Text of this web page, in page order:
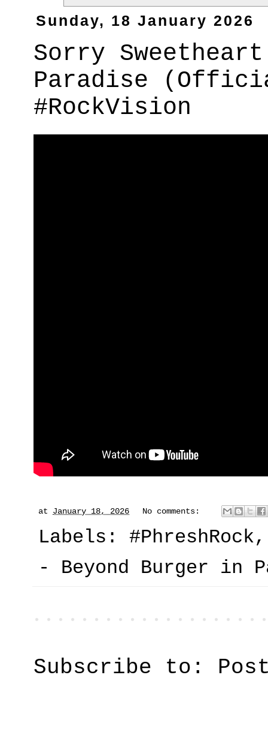
Sunday, 18 January 2026
Sorry
Paradise
#RockVision
at January 18, 2026 No comments:
Labels: #PhreshRock
- Beyond Burger in
Subscribe to: